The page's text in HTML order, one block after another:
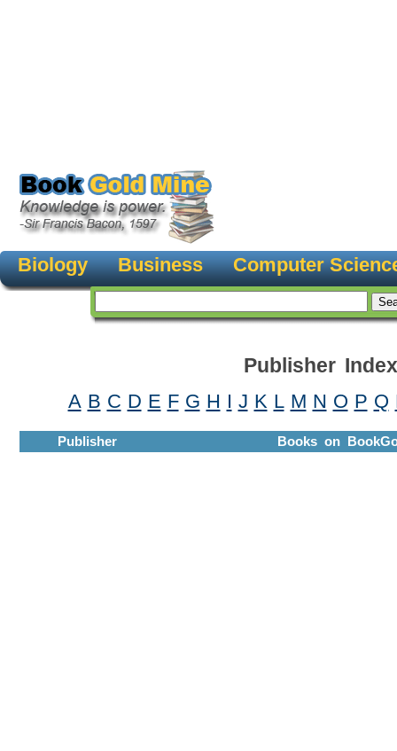
Biology Business Computer
Publisher Index
A B C D E F G H I J K L M N O P Q
Publisher Books on